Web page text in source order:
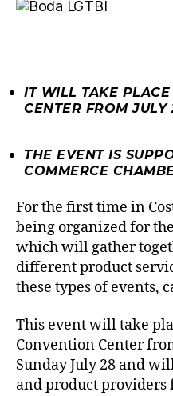
IT WILL TAKE
CENTER FROM JULY
THE EVENT IS
COMMERCE
For the first time in
being organized for
which will gather
different product
these types of events,
This event will take
Convention Center
Sunday July 28 and
and product providers